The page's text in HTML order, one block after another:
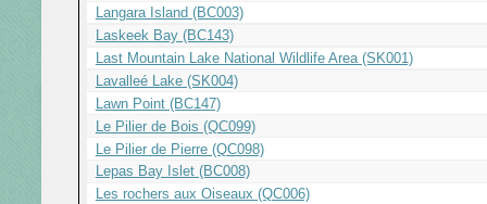
Langara Island (BC003)
Laskeek Bay (BC143)
Last Mountain Lake National Wildlife Area (SK001)
Lavalleé Lake (SK004)
Lawn Point (BC147)
Le Pilier de Bois (QC099)
Le Pilier de Pierre (QC098)
Lepas Bay Islet (BC008)
Les rochers aux Oiseaux (QC006)